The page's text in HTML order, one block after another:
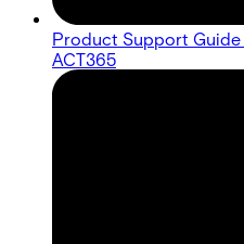
Product Support Guide
ACT365